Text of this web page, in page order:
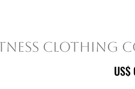
Clothing